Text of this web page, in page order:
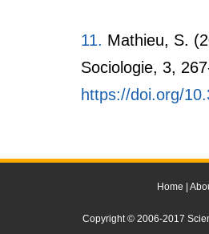
11. Mathieu, S.
Sociologie, 3,
https://doi.org/
Home
Copyright © 2006-2017